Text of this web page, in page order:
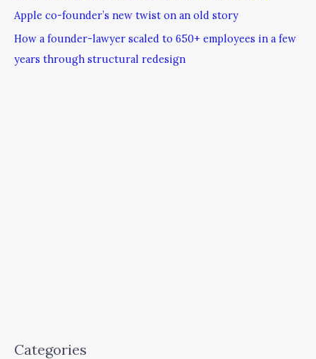
Apple co-founder’s new twist on an old story
How a founder-lawyer scaled to 650+ employees in a few
years through structural redesign
Categories